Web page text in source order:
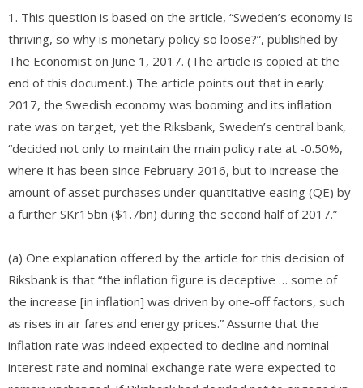
1. This question is based on the article, “Sweden’s economy is
thriving, so why is monetary policy so loose?”, published by
The Economist on June 1, 2017. (The article is copied at the
end of this document.) The article points out that in early
2017, the Swedish economy was booming and its inflation
rate was on target, yet the Riksbank, Sweden’s central bank,
“decided not only to maintain the main policy rate at -0.50%,
where it has been since February 2016, but to increase the
amount of asset purchases under quantitative easing (QE) by
a further SKr15bn ($1.7bn) during the second half of 2017.”
(a) One explanation offered by the article for this decision of
Riksbank is that “the inflation figure is deceptive … some of
the increase [in inflation] was driven by one-off factors, such
as rises in air fares and energy prices.” Assume that the
inflation rate was indeed expected to decline and nominal
interest rate and nominal exchange rate were expected to